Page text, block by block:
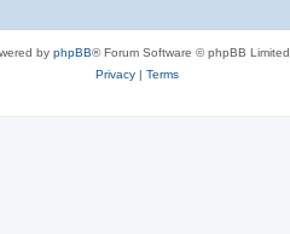
by phpBB® Forum Software © phpBB Limited
Privacy| Terms